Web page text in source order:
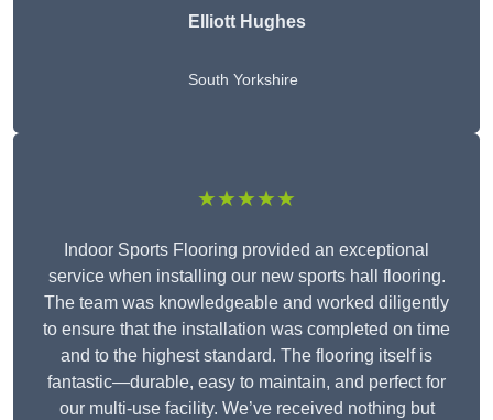
Elliott Hughes
South Yorkshire
★★★★★
Indoor Sports Flooring provided an exceptional
service when installing our new sports hall flooring.
The team was knowledgeable and worked diligently
to ensure that the installation was completed on time
and to the highest standard. The flooring itself is
fantastic—durable, easy to maintain, and perfect for
our multi-use facility. We’ve received nothing but